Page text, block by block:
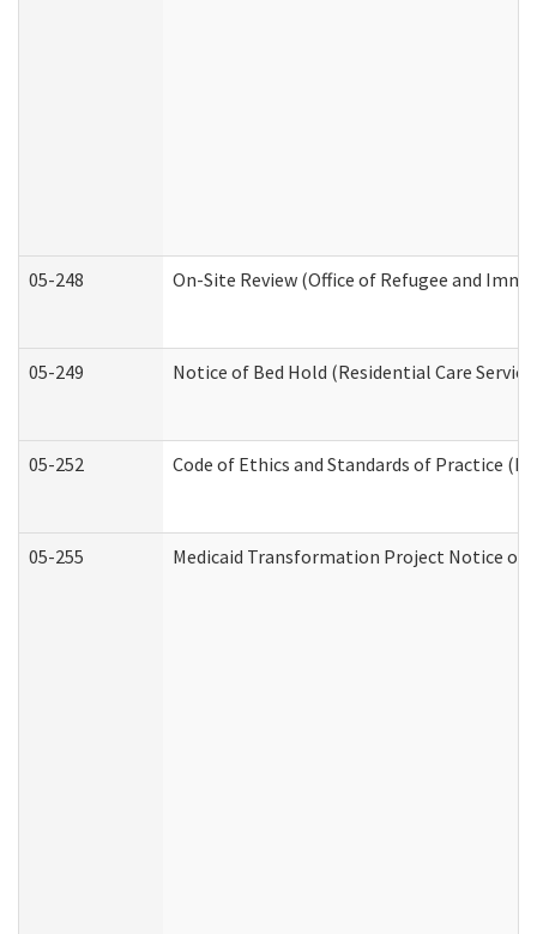
05-248 On-Site Review (Office of Refugee and
05-249 Notice of Bed Hold (Residential Care
05-252 Code of Ethics and Standards of Practice
05-255 Medicaid Transformation Project Notice of